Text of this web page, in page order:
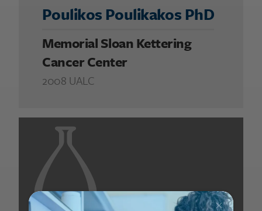
Poulikos Poulikakos PhD
Memorial Sloan Kettering
Cancer Center
2008 UALC